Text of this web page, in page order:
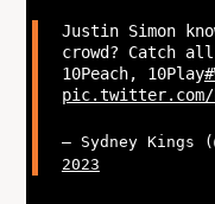
Justin Simon
crowd? Catch
10Peach, 10Play
pic.twitter.com/
— Sydney Kings
2023